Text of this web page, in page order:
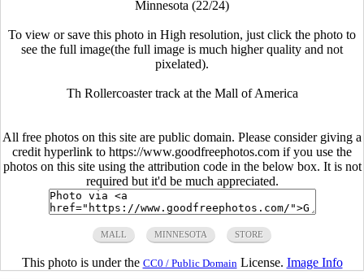
Minnesota (22/24)
To view or save this photo in High resolution, just click the photo to
see the full image(the full image is much higher quality and not
pixelated).
Th Rollercoaster track at the Mall of America
All free photos on this site are public domain. Please consider giving a
credit hyperlink to https://www.goodfreephotos.com if you use the
photos on this site using the attribution code in the below box. It is not
required but it'd be much appreciated.
MALL MINNESOTA STORE
This photo is under the CC0 / Public Domain License. Image Info